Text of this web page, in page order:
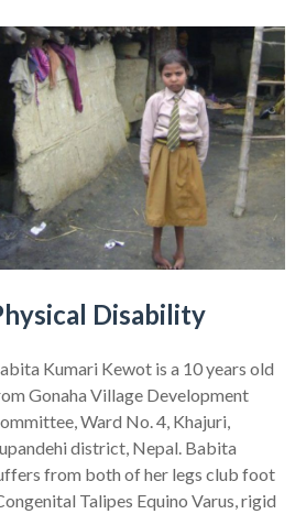
Disability
Kumari Kewot is a 10 years old
Gonaha Village Development
Ward No. 4, Khajuri,
district, Nepal. Babita
from both of her legs club foot
Talipes Equino Varus, rigid